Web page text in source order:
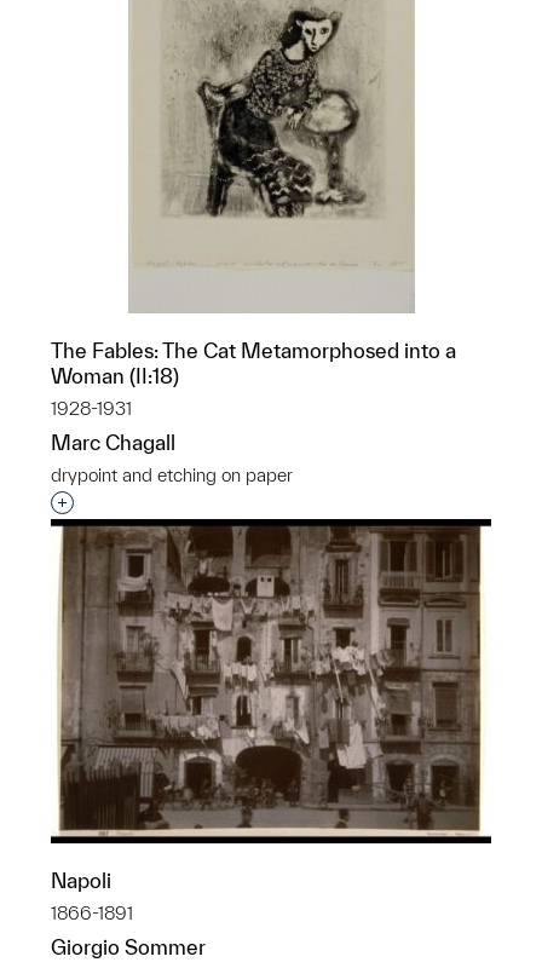
The Fables: The Cat Metamorphosed into a
Woman (II:18)
1928-1931
Marc Chagall
drypoint and etching on paper
Interested in adding this object to a group?
Napoli
1866-1891
Giorgio Sommer